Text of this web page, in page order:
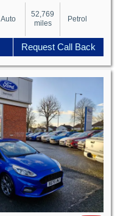
Auto
52,769
miles
Petrol
Request Call Back